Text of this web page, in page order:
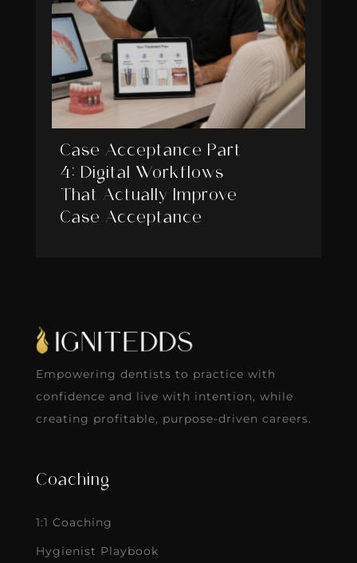
Case Acceptance Part
4: Digital Workflows
That Actually Improve
Case Acceptance
Empowering dentists to practice with
confidence and live with intention, while
creating profitable, purpose-driven careers.
Coaching
1:1 Coaching
Hygienist Playbook